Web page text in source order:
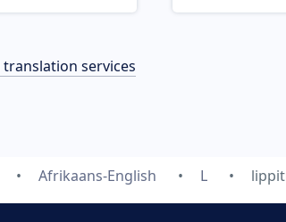
translation services
Afrikaans-English L